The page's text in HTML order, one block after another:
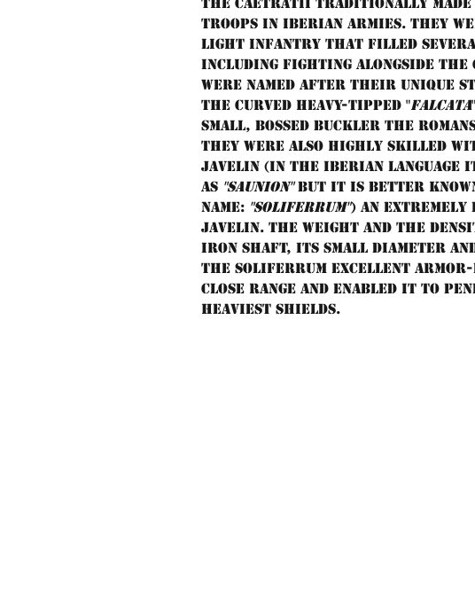
The Caetratii traditionally
troops in Iberian armies. They
light infantry that filled
including fighting alongside the
were named after their unique
the curved heavy-tipped "falcata
small, bossed buckler the
They were also highly skilled
javelin (in the Iberian language
as "saunion"but it is better known
name: "soliferrum") an
javelin. The weight and the
iron shaft, its small diameter
the soliferrum excellent
close range and enabled it to
heaviest shields.